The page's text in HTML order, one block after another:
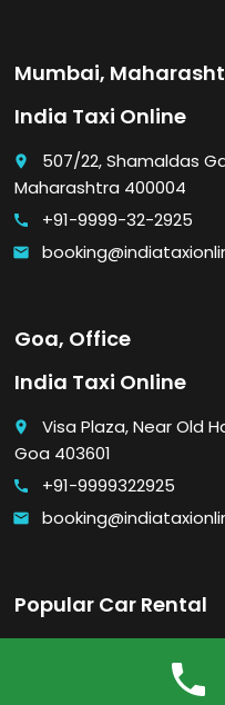
Mumbai,
India Taxi Online
place
507/22, Shamaldas
Maharashtra 400004
call +91-9999-32-2925
email
Goa, Office
India Taxi Online
place
Visa Plaza, Near Old
Goa 403601
call +91-9999322925
email
Popular Car Rental
Luxury car rental in Delhi